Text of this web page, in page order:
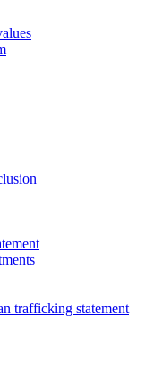
trafficking statement